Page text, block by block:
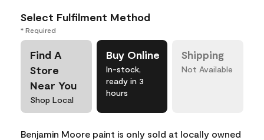
Select Fulfilment Method
* Required
Find A
Store
Near You
Shop Local
Buy Online
In-stock,
ready in 3
hours
Shipping
Not Available
Benjamin Moore paint is only sold at locally owned